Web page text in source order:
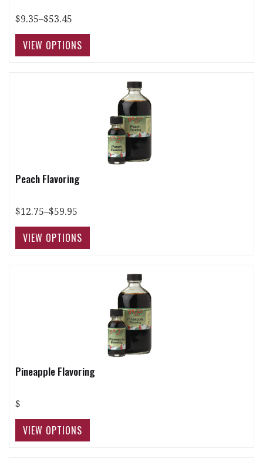
$9.35–$53.45
Peach Flavoring
$12.75–$59.95
Pineapple Flavoring
$